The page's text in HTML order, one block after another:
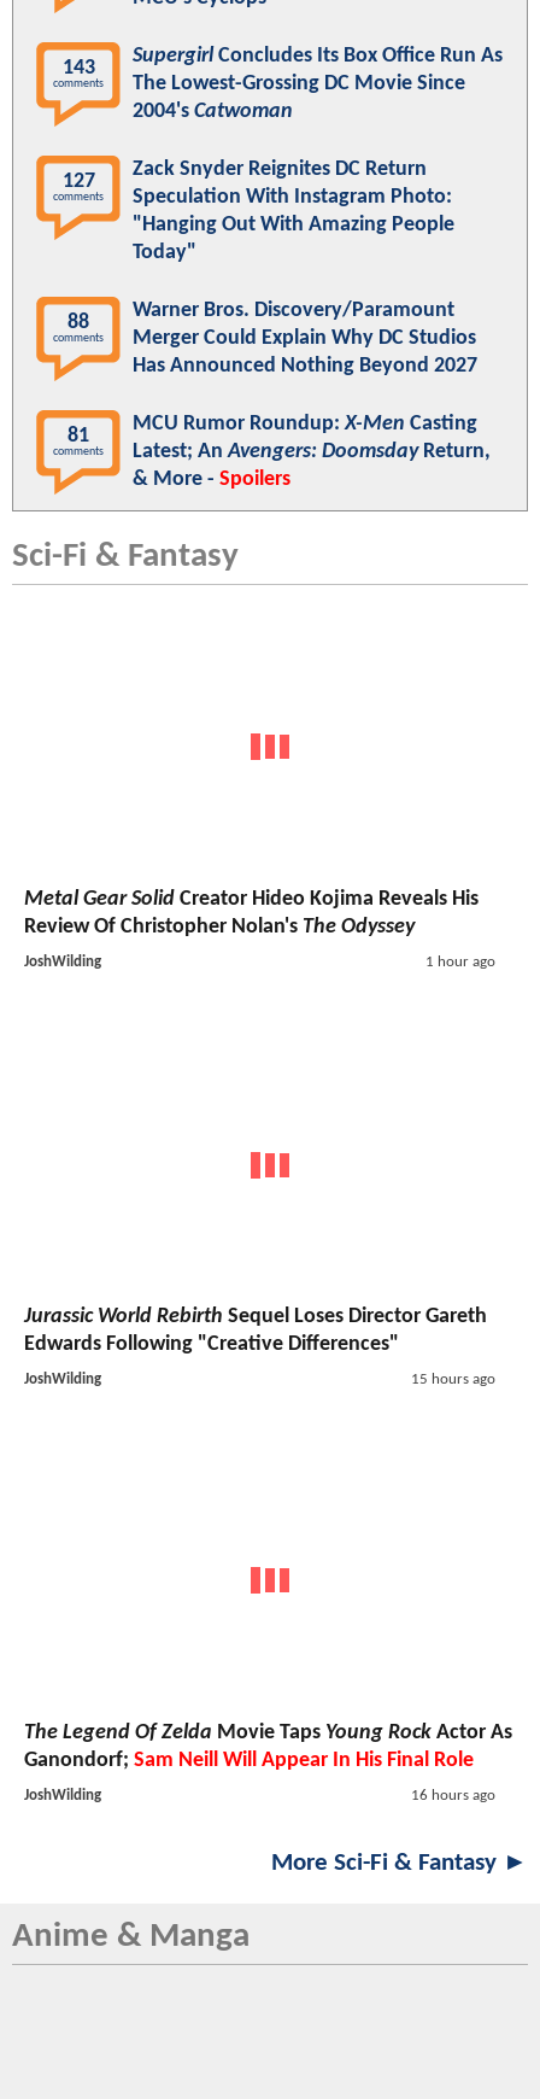
143
comments
SupergirlConcludes Its Box Office Run As
The Lowest-Grossing DC Movie Since
2004's Catwoman
127
comments
Zack Snyder Reignites DC Return
Speculation With Instagram Photo:
"Hanging Out With Amazing People
Today"
88
comments
Warner Bros. Discovery/Paramount
Merger Could Explain Why DC Studios
Has Announced Nothing Beyond 2027
81
comments
MCU Rumor Roundup:X-Men Casting
Latest; AnAvengers: DoomsdayReturn,
& More - Spoilers
Sci-Fi & Fantasy
Metal Gear Solid Creator Hideo Kojima Reveals His
Review Of Christopher Nolan's The Odyssey
JoshWilding 1 hour ago
Jurassic World Rebirth Sequel Loses Director Gareth
Edwards Following "Creative Differences"
JoshWilding 15 hours ago
The Legend Of Zelda Movie Taps Young Rock Actor As
Ganondorf; Sam Neill Will Appear In His Final Role
JoshWilding 16 hours ago
More Sci-Fi & Fantasy ►
Anime & Manga